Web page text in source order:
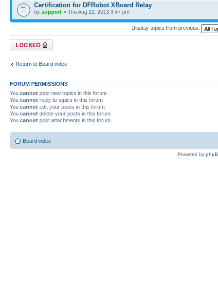
Certification for DFRobot XBoard Relay
by support » Thu Aug 22, 2013 9:47 pm
Display topics from previous:
Forum locked
Return to Board index
FORUM PERMISSIONS
You cannot post new topics in this forum
You cannot reply to topics in this forum
You cannot edit your posts in this forum
You cannot delete your posts in this forum
You cannot post attachments in this forum
Board index
Powered by